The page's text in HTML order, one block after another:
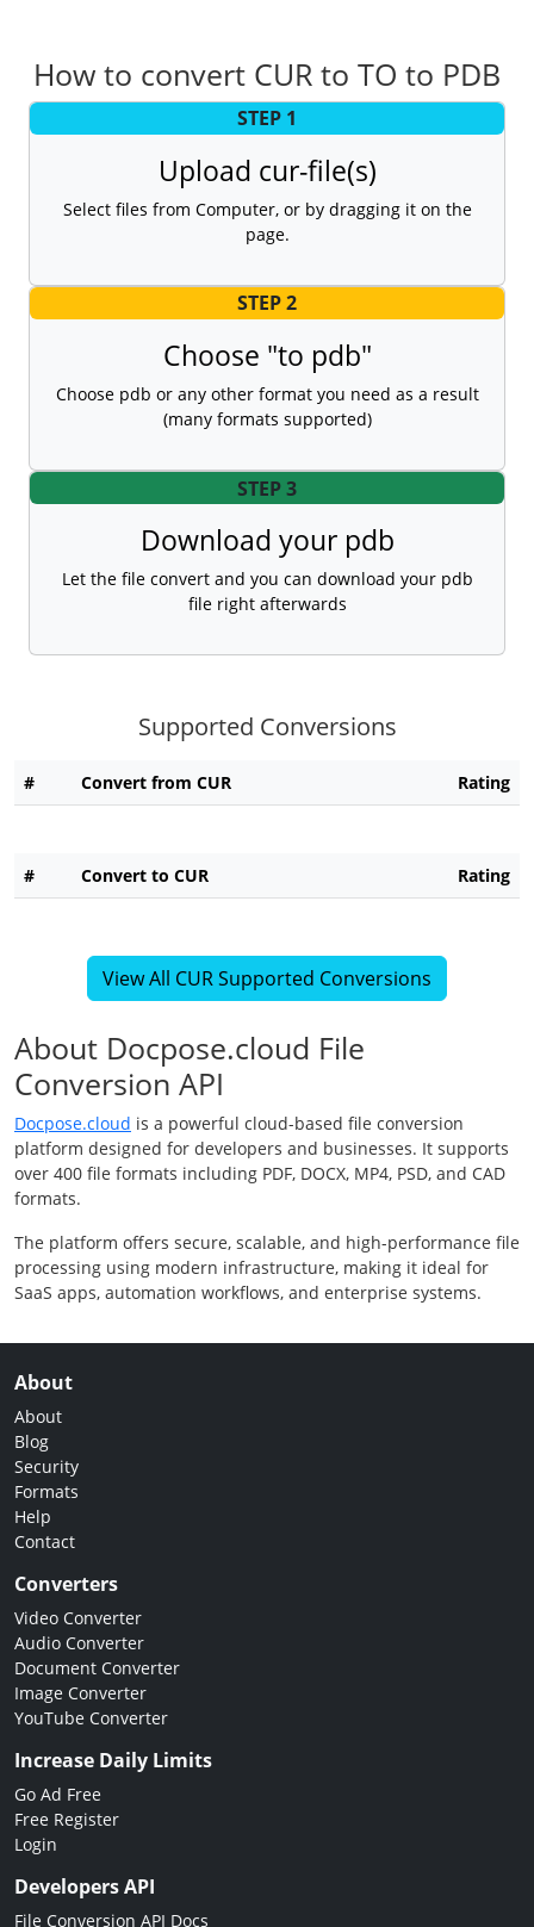
How to convert CUR to TO to PDB
STEP 1
Upload cur-file(s)
Select files from Computer, or by dragging it on the
page.
STEP 2
Choose "to pdb"
Choose pdb or any other format you need as a result
(many formats supported)
STEP 3
Download your pdb
Let the file convert and you can download your pdb
file right afterwards
Supported Conversions
# Convert from CUR Rating
# Convert to CUR Rating
View All CUR Supported Conversions
About Docpose.cloud File
Conversion API
Docpose.cloud is a powerful cloud-based file conversion
platform designed for developers and businesses. It supports
over 400 file formats including PDF, DOCX, MP4, PSD, and CAD
formats.
The platform offers secure, scalable, and high-performance file
processing using modern infrastructure, making it ideal for
SaaS apps, automation workflows, and enterprise systems.
About
About
Blog
Security
Formats
Help
Contact
Converters
Video Converter
Audio Converter
Document Converter
Image Converter
YouTube Converter
Increase Daily Limits
Go Ad Free
Free Register
Login
Developers API
File Conversion API Docs